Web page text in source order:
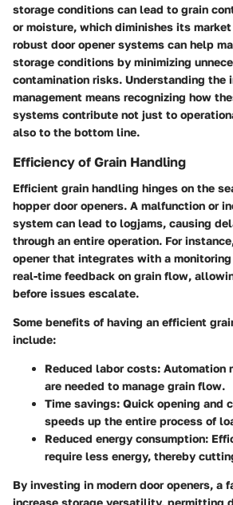
storage conditions can lead to grain
or moisture, which diminishes its
robust door opener systems can help
storage conditions by minimizing
contamination risks. Understanding the
management means recognizing how
systems contribute not just to
also to the bottom line.
Efficiency of Grain Handling
Efficient grain handling hinges on the
hopper door openers. A malfunction or
system can lead to logjams, causing
through an entire operation. For
opener that integrates with a
real-time feedback on grain flow,
before issues escalate.
Some benefits of having an efficient
include:
Reduced labor costs: Automation
are needed to manage grain flow.
Time savings: Quick opening and
speeds up the entire process of
Reduced energy consumption:
require less energy, thereby
By investing in modern door openers, a
increase storage versatility, permitting